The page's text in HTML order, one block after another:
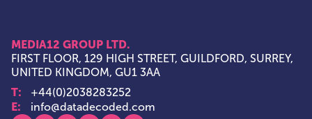
MEDIA12 GROUP LTD.
FIRST FLOOR, 129 HIGH STREET, GUILDFORD, SURREY,
UNITED KINGDOM, GU1 3AA
T: +44(0)2038283252
E: info@datadecoded.com